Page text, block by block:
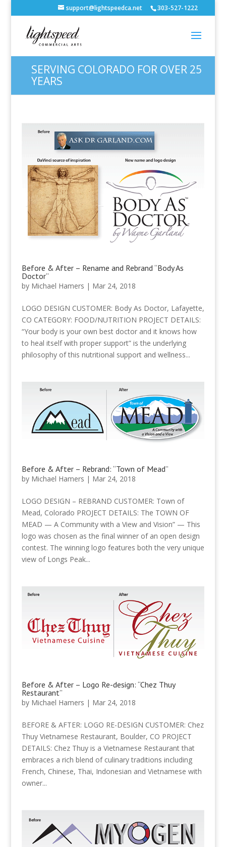
support@lightspeedca.net 303-527-1222
SERVING COLORADO FOR OVER 25
YEARS
Before & After – Rename and Rebrand “Body As
Doctor”
by Michael Hamers | Mar 24, 2018
LOGO DESIGN CUSTOMER: Body As Doctor, Lafayette,
CO CATEGORY: FOOD/NUTRITION PROJECT DETAILS:
“Your body is your own best doctor and it knows how
to heal itself with proper support” is the underlying
philosophy of this nutritional support and wellness...
Before & After – Rebrand: “Town of Mead”
by Michael Hamers | Mar 24, 2018
LOGO DESIGN – REBRAND CUSTOMER: Town of
Mead, Colorado PROJECT DETAILS: The TOWN OF
MEAD — A Community with a View and Vision” — This
logo was chosen as the final winner of an open design
contest. The winning logo features both the very unique
view of Longs Peak...
Before & After – Logo Re-design: “Chez Thuy
Restaurant”
by Michael Hamers | Mar 24, 2018
BEFORE & AFTER: LOGO RE-DESIGN CUSTOMER: Chez
Thuy Vietnamese Restaurant, Boulder, CO PROJECT
DETAILS: Chez Thuy is a Vietnamese Restaurant that
embraces a rich blend of culinary traditions including
French, Chinese, Thai, Indonesian and Vietnamese with
owner...